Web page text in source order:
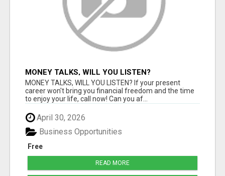
MONEY TALKS, WILL YOU LISTEN?
MONEY TALKS, WILL YOU LISTEN? If your present
career won't bring you financial freedom and the time
to enjoy your life, call now! Can you af...
April 30, 2026
Free
Business Opportunities
READ MORE